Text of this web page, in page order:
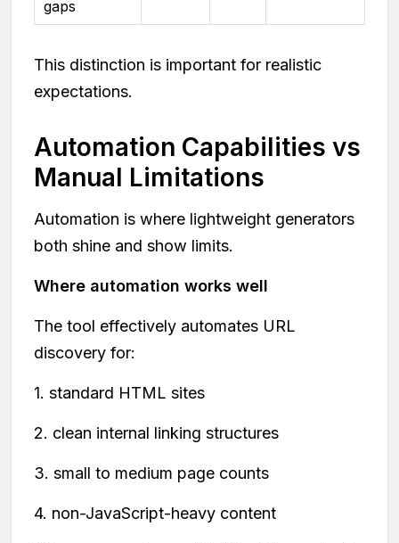
gaps
This distinction is important for realistic
expectations.
Automation Capabilities vs
Manual Limitations
Automation is where lightweight generators
both shine and show limits.
Where automation works well
The tool effectively automates URL
discovery for:
1. standard HTML sites
2. clean internal linking structures
3. small to medium page counts
4. non-JavaScript-heavy content